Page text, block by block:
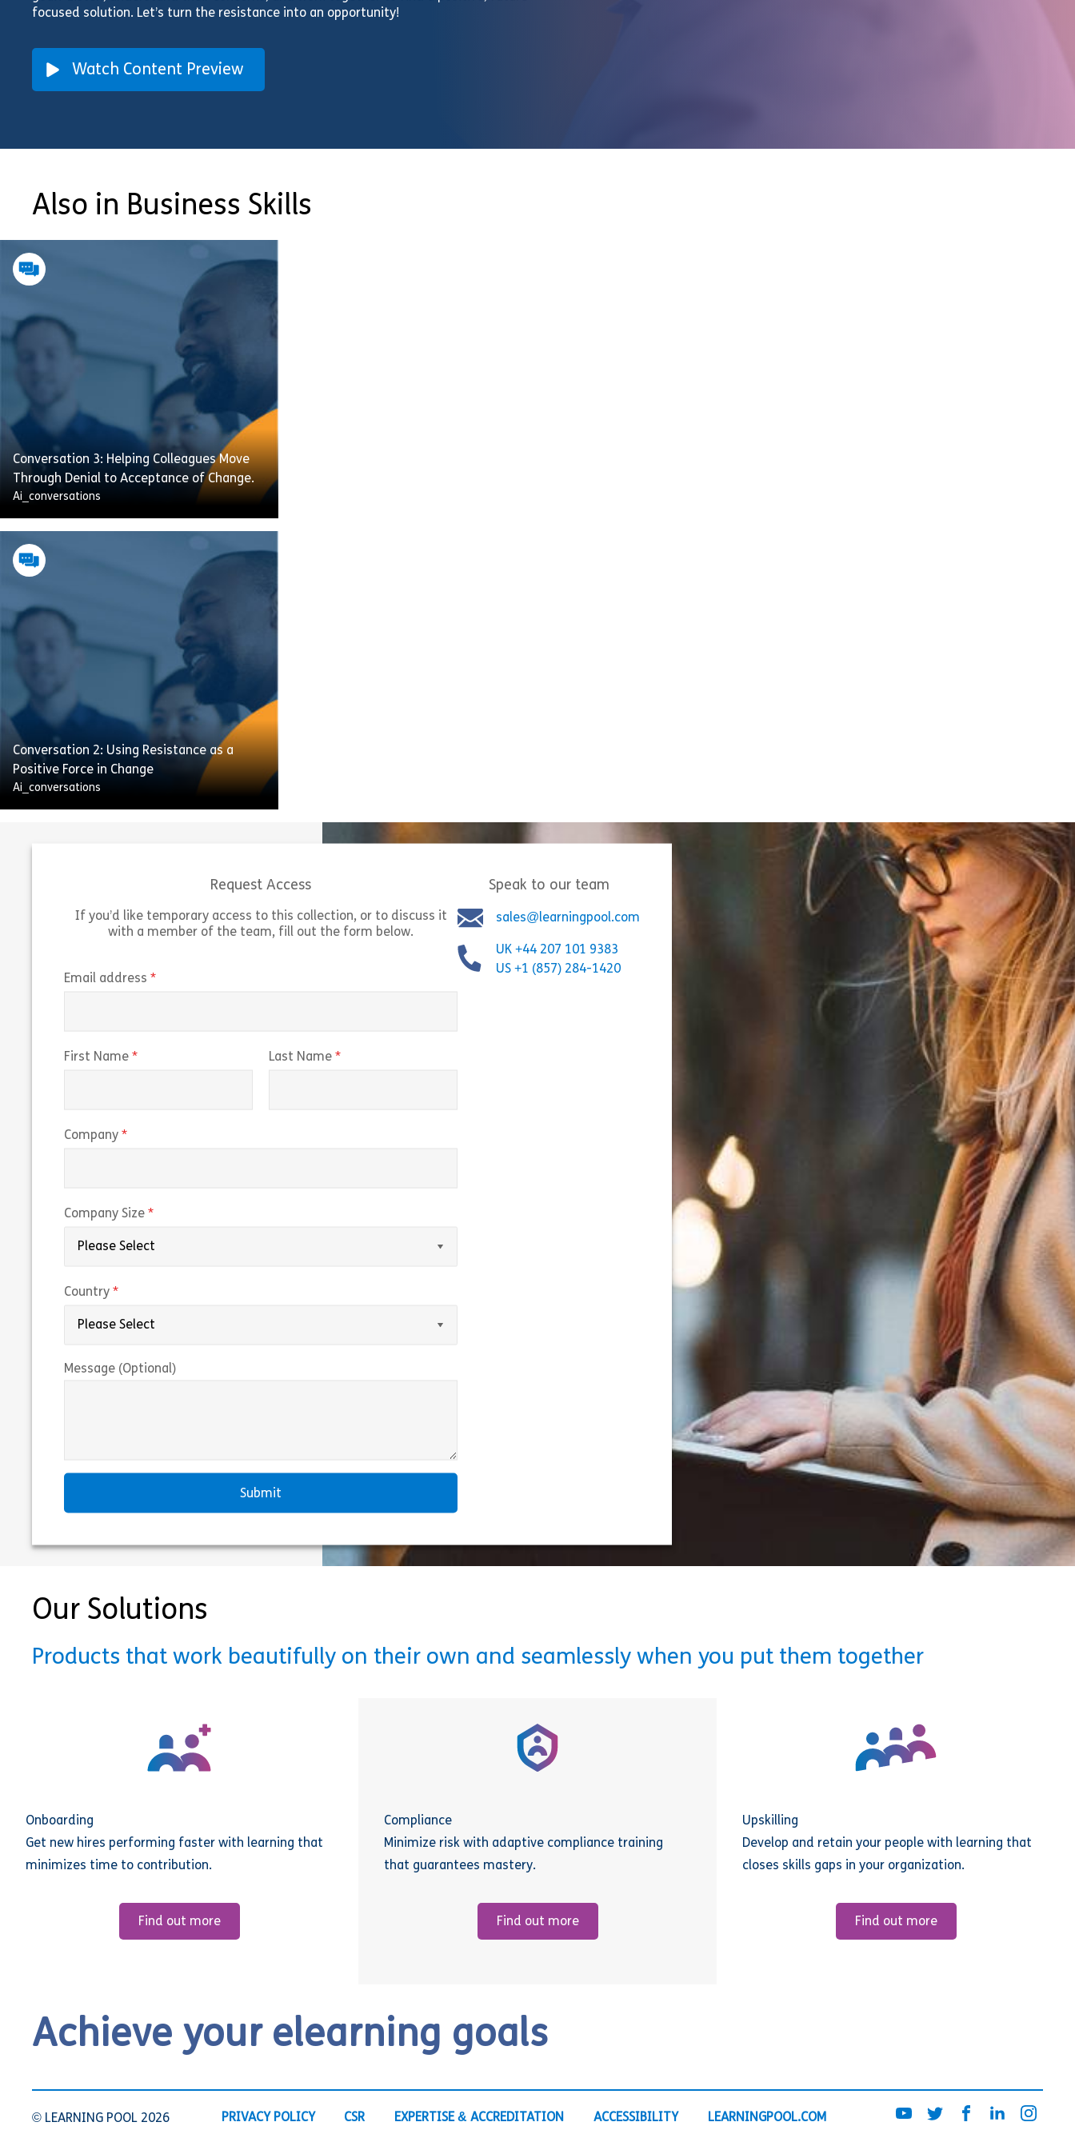
focused solution. Let’s turn the resistance into an opportunity!
Watch Content Preview
Also in Business Skills
Conversation 3: Helping Colleagues Move
Through Denial to Acceptance of Change.
Ai_conversations
A new management team has kicked off a
company-wide cost-saving plan, which
means a small reduction in your team. One
team member is refusing to engage —
ignoring emails, skipping meetings, and
their productivity is slipping.
View Share Conversation 3: Helping Colleagues Move Through Denial to Acceptance of Change.
Conversation 2: Using Resistance as a
Positive Force in Change
Ai_conversations
To stay ahead of the game and cut costs,
three weeks, and all data will move to the
new one. One team member is struggling
View Share Conversation 2: Using Resistance as a Positive Force in Change
Request Access
If you’d like temporary access to this collection, or to discuss it
with a member of the team, fill out the form below.
Email address
First Name Last Name
Company
Company Size
Country
Message (Optional)
Speak to our team
sales@learningpool.com
UK +44 207 101 9383
US +1 (857) 284-1420
Our Solutions
Products that work beautifully on their own and seamlessly when you put them together
Onboarding
Get new hires performing faster with learning that
minimizes time to contribution.
Find out more
Compliance
Minimize risk with adaptive compliance training
that guarantees mastery.
Find out more
Upskilling
Develop and retain your people with learning that
closes skills gaps in your organization.
Find out more
Achieve your elearning goals
© LEARNING POOL 2026 PRIVACY POLICY CSR EXPERTISE & ACCREDITATION ACCESSIBILITY LEARNINGPOOL.COM